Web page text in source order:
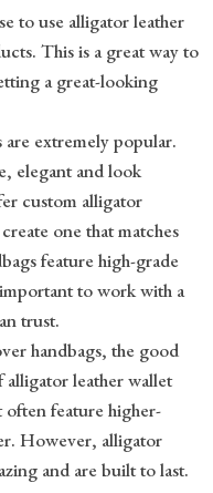
to use alligator leather
This is a great way to
a great-looking
extremely popular.
elegant and look
custom alligator
one that matches
feature high-grade
to work with a
trust.
handbags, the good
alligator leather wallet
often feature higher-
However, alligator
and are built to last.